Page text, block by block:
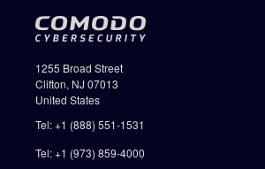
1255 Broad Street
Clifton, NJ 07013
United States
Tel: +1 (888) 551-1531
Tel: +1 (973) 859-4000